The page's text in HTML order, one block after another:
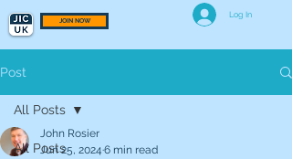
JOIN NOW
Log In
Post
All Posts
All Posts
John Rosier
Jun 25, 2024 6 min read